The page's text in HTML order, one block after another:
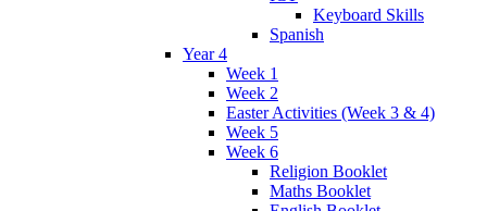
Keyboard Skills
Spanish
Year 4
Week 1
Week 2
Easter Activities (Week 3 & 4)
Week 5
Week 6
Religion Booklet
Maths Booklet